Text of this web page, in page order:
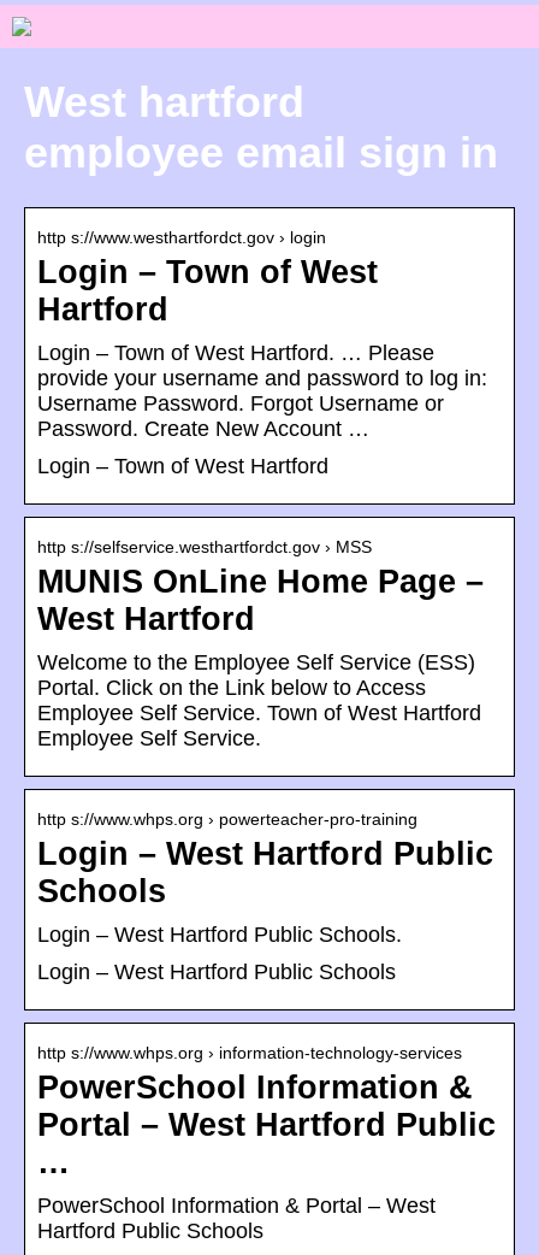
West hartford
employee email sign in
http s://www.westhartfordct.gov › login
Login – Town of West
Hartford
Login – Town of West Hartford. … Please
provide your username and password to log in:
Username Password. Forgot Username or
Password. Create New Account …
Login – Town of West Hartford
http s://selfservice.westhartfordct.gov › MSS
MUNIS OnLine Home Page –
West Hartford
Welcome to the Employee Self Service (ESS)
Portal. Click on the Link below to Access
Employee Self Service. Town of West Hartford
Employee Self Service.
http s://www.whps.org › powerteacher-pro-training
Login – West Hartford Public
Schools
Login – West Hartford Public Schools.
Login – West Hartford Public Schools
http s://www.whps.org › information-technology-services
PowerSchool Information &
Portal – West Hartford Public
…
PowerSchool Information & Portal – West
Hartford Public Schools